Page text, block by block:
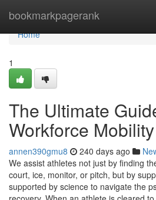
bookmarkpagerank
Home
Home
1
The Ultimate
Workforce Mobility
annen390gmu8 240 days ago
We assist athletes not just by finding
court, ice, monitor, or pitch, but by
supported by science to navigate the